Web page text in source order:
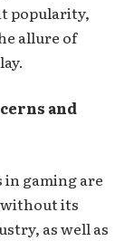
popularity,
allure of
and
gaming are
its
as well as